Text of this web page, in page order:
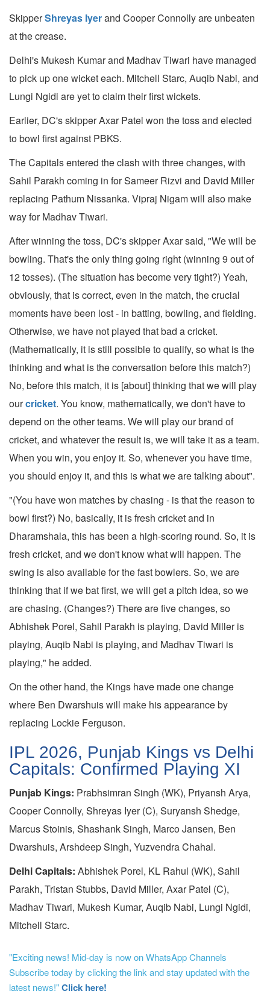
SkipperShreyas Iyerand Cooper Connolly are unbeaten
at the crease.
Delhi's Mukesh Kumar and Madhav Tiwari have managed
to pick up one wicket each. Mitchell Starc, Auqib Nabi, and
Lungi Ngidi are yet to claim their first wickets.
Earlier, DC's skipper Axar Patel won the toss and elected
to bowl first against PBKS.
The Capitals entered the clash with three changes, with
Sahil Parakh coming in for Sameer Rizvi and David Miller
replacing Pathum Nissanka. Vipraj Nigam will also make
way for Madhav Tiwari.
After winning the toss, DC's skipper Axar said, "We will be
bowling. That's the only thing going right (winning 9 out of
12 tosses). (The situation has become very tight?) Yeah,
obviously, that is correct, even in the match, the crucial
moments have been lost - in batting, bowling, and fielding.
Otherwise, we have not played that bad a cricket.
(Mathematically, it is still possible to qualify, so what is the
thinking and what is the conversation before this match?)
No, before this match, it is [about] thinking that we will play
ourcricket. You know, mathematically, we don't have to
depend on the other teams. We will play our brand of
cricket, and whatever the result is, we will take it as a team.
When you win, you enjoy it. So, whenever you have time,
you should enjoy it, and this is what we are talking about".
"(You have won matches by chasing - is that the reason to
bowl first?) No, basically, it is fresh cricket and in
Dharamshala, this has been a high-scoring round. So, it is
fresh cricket, and we don't know what will happen. The
swing is also available for the fast bowlers. So, we are
thinking that if we bat first, we will get a pitch idea, so we
are chasing. (Changes?) There are five changes, so
Abhishek Porel, Sahil Parakh is playing, David Miller is
playing, Auqib Nabi is playing, and Madhav Tiwari is
playing," he added.
On the other hand, the Kings have made one change
where Ben Dwarshuis will make his appearance by
replacing Lockie Ferguson.
IPL 2026, Punjab Kings vs Delhi
Capitals: Confirmed Playing XI
Punjab Kings: Prabhsimran Singh (WK), Priyansh Arya,
Cooper Connolly, Shreyas Iyer (C), Suryansh Shedge,
Marcus Stoinis, Shashank Singh, Marco Jansen, Ben
Dwarshuis, Arshdeep Singh, Yuzvendra Chahal.
Delhi Capitals: Abhishek Porel, KL Rahul (WK), Sahil
Parakh, Tristan Stubbs, David Miller, Axar Patel (C),
Madhav Tiwari, Mukesh Kumar, Auqib Nabi, Lungi Ngidi,
Mitchell Starc.
"Exciting news! Mid-day is now on WhatsApp Channels
Subscribe today by clicking the link and stay updated with the
latest news!"Click here!